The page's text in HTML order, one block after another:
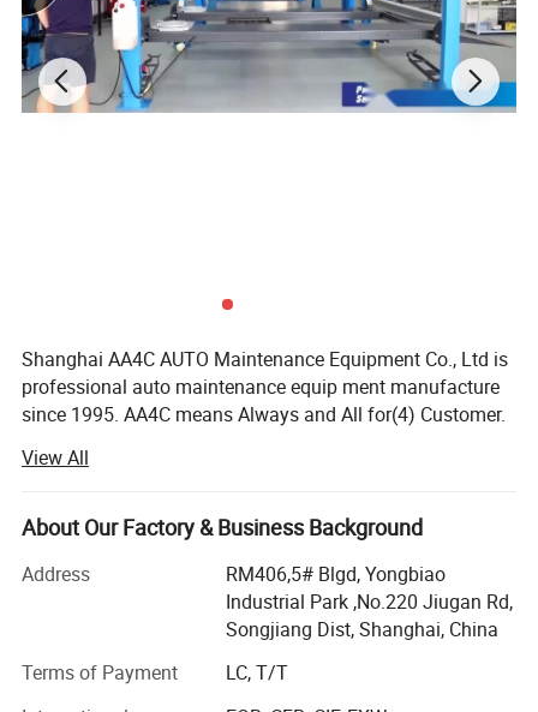
Shanghai AA4C AUTO Maintenance Equipment Co., Ltd is
professional auto maintenance equip ment manufacture
since 1995. AA4C means Always and All for(4) Customer.
meters and with our up-today manufacturing facilities,
high-tech industrial, product developing manufacturing
sales and perfect after-service with a total capital of more
awarded as "Enterprise with High Reputation" "Enterprise
with High Credit in Quality " and "China National Grade
AAA Enterprise, etc. Besides, Wehave passed ISO9001,
authenticated by 2000 International Quality Control
View All
About Our Factory & Business Background
Address
RM406,5# Blgd, Yongbiao
Industrial Park ,No.220 Jiugan Rd,
Songjiang Dist, Shanghai, China
Terms of Payment
LC, T/T